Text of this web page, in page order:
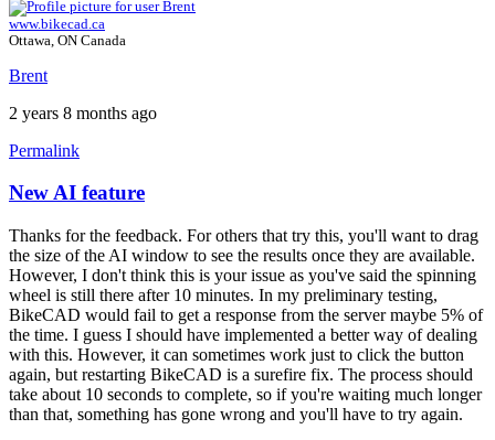
www.bikecad.ca
Ottawa, ON Canada
Brent
2 years 8 months ago
Permalink
New AI feature
Thanks for the feedback. For others that try this, you'll want to drag
the size of the AI window to see the results once they are available.
However, I don't think this is your issue as you've said the spinning
wheel is still there after 10 minutes. In my preliminary testing,
BikeCAD would fail to get a response from the server maybe 5% of
the time. I guess I should have implemented a better way of dealing
with this. However, it can sometimes work just to click the button
again, but restarting BikeCAD is a surefire fix. The process should
take about 10 seconds to complete, so if you're waiting much longer
than that, something has gone wrong and you'll have to try again.